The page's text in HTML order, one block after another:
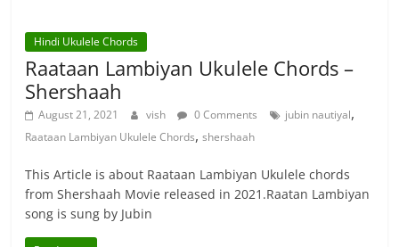
Hindi Ukulele Chords
Raataan Lambiyan Ukulele Chords –
Shershaah
August 21, 2021 vish 0 Comments jubin nautiyal,
Raataan Lambiyan Ukulele Chords,shershaah
This Article is about Raataan Lambiyan Ukulele chords
from Shershaah Movie released in 2021.Raatan Lambiyan
song is sung by Jubin